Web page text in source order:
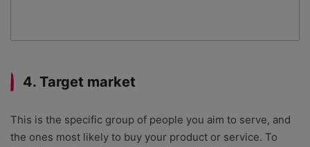
4. Target market
This is the specific group of people you aim to serve, and
the ones most likely to buy your product or service. To